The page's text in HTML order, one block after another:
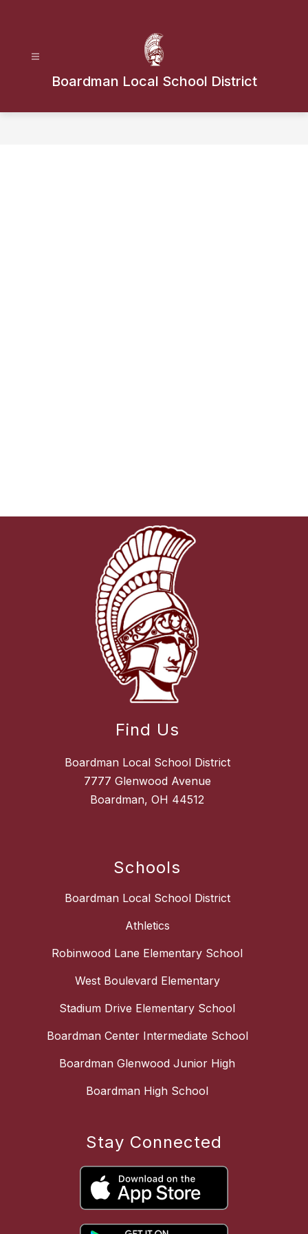
Boardman Local School District
Find Us
Boardman Local School District
7777 Glenwood Avenue
Boardman, OH 44512
Schools
Boardman Local School District
Athletics
Robinwood Lane Elementary School
West Boulevard Elementary
Stadium Drive Elementary School
Boardman Center Intermediate School
Boardman Glenwood Junior High
Boardman High School
Stay Connected